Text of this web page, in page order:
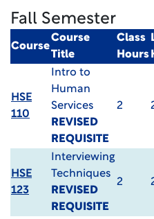
Fall Semester
Course
Course
Title
Class
Hours
HSE
110
Intro to
Human
Services
REVISED
REQUISITE
2
HSE
123
Interviewing
Techniques
REVISED
REQUISITE
2